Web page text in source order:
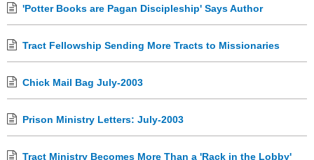
'Potter Books are Pagan Discipleship' Says Author
Tract Fellowship Sending More Tracts to Missionaries
Chick Mail Bag July-2003
Prison Ministry Letters: July-2003
Tract Ministry Becomes More Than a 'Rack in the Lobby'